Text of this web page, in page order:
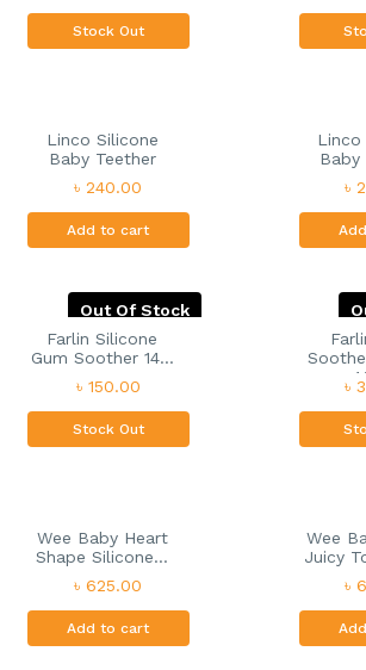
Stock Out
Linco Silicone
Baby Teether
৳ 240.00
Add to cart
Linco
Baby
৳
Out Of Stock
Farlin Silicone
Gum Soother 14...
৳ 150.00
Stock Out
৳
Wee Baby Heart
Shape Silicone...
৳ 625.00
Add to cart
Wee
Juicy
৳